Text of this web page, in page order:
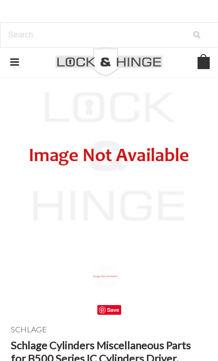
Save
SCHLAGE
Schlage Cylinders Miscellaneous Parts
for B500 Series IC Cylinders Driver,